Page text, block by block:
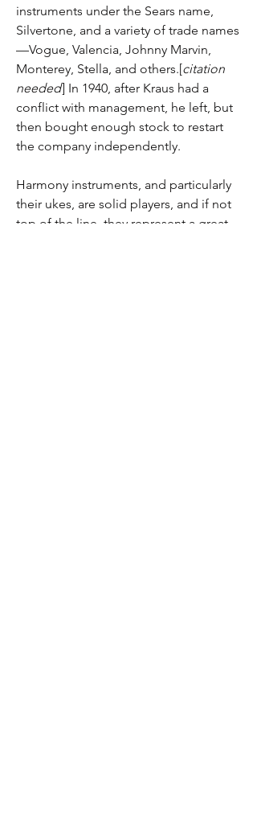
instruments under the Sears name,
Silvertone, and a variety of trade names
—Vogue, Valencia, Johnny Marvin,
Monterey, Stella, and others.[citation
needed] In 1940, after Kraus had a
conflict with management, he left, but
then bought enough stock to restart
the company independently.
Harmony instruments, and particularly
their ukes, are solid players, and if not
top of the line, they represent a great